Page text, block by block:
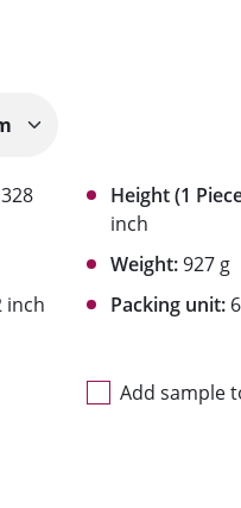
inch
Height (1
inch
Weight:927 g
Packing unit: 6
Add sample